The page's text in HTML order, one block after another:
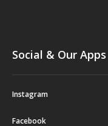
Social & Our Apps
Instagram
Facebook